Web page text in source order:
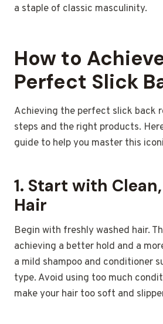
a staple of classic masculinity.
How to
Perfect Slick
Achieving the perfect slick back
steps and the right products.
guide to help you master this
1. Start with
Hair
Begin with freshly washed hair.
achieving a better hold and a
a mild shampoo and conditioner
type. Avoid using too much
make your hair too soft and